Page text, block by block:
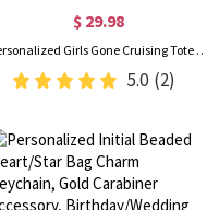
$ 29.98
Personalized Girls Gone Cruising Tote Bag & Luggage Tag Set with Name & Year, Travel Accessories, Birthday/Vacation Gift for Women/Besties
5.0 (2)